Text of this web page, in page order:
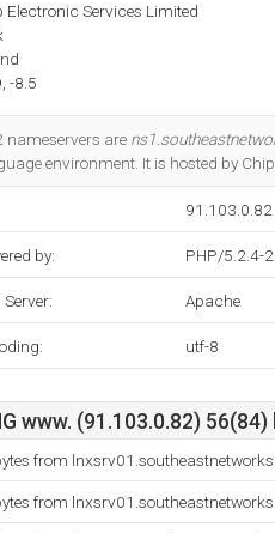
Electronic Services Limited
-8.5
nameservers are
environment. It is hosted by
91.103.0.82
by: PHP/5.2.4-
Server: Apache
utf-8
www. (91.103.0.82)
from
from